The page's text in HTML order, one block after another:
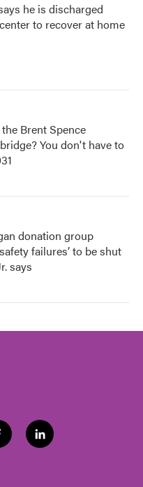
he is discharged
to recover at home
Brent Spence
You don't have to
donation group
failures’ to be shut
says
l
i